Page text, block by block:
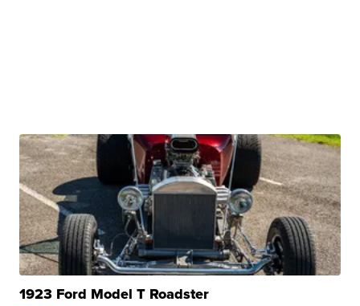
1923 Ford Model T Roadster